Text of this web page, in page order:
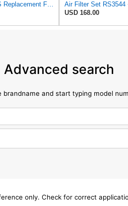
TM USWWAGOODS Replacement For/Fits Air Filter Baldwin RS3544
USD 168.00
Advanced search
brandname and start typing model
only. Check for correct